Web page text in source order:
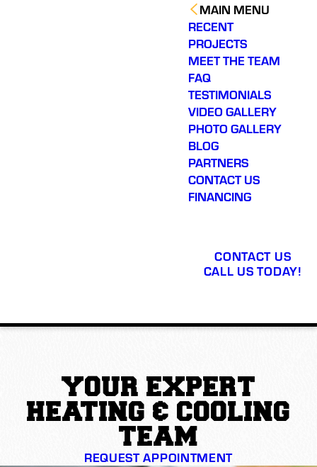
MAIN MENU
RECENT
PROJECTS
MEET THE TEAM
FAQ
TESTIMONIALS
VIDEO GALLERY
PHOTO GALLERY
BLOG
PARTNERS
CONTACT US
FINANCING
CONTACT US
CALL US TODAY!
YOUR EXPERT
HEATING & COOLING
TEAM
REQUEST APPOINTMENT